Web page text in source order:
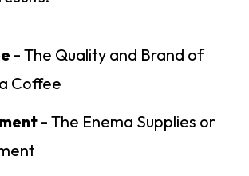
- The Quality and Brand of
Coffee
- The Enema Supplies or